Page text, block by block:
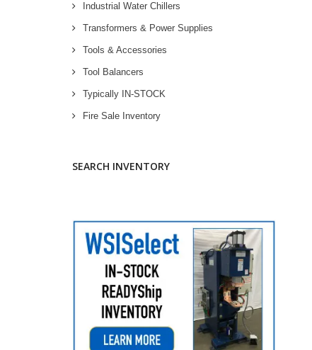
Industrial Water Chillers
Transformers & Power Supplies
Tools & Accessories
Tool Balancers
Typically IN-STOCK
Fire Sale Inventory
SEARCH INVENTORY